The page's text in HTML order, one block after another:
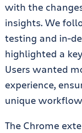
with the
insights. We
testing and in-
highlighted a
Users wanted
experience,
unique
The Chrome